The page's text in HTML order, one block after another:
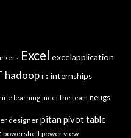
Excel excelapplication
hadoop iis internships
learning meet the team neugs
designer pitanpivot table
powershell power view